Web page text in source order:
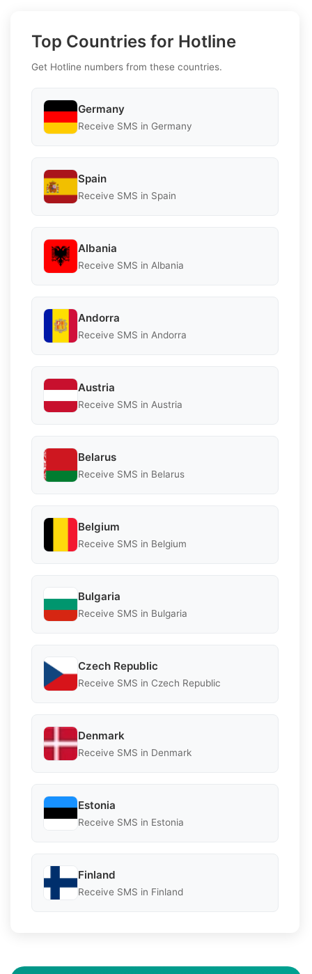
Top Countries for Hotline
Get Hotline numbers from these countries.
Germany
Receive SMS in Germany
Spain
Receive SMS in Spain
Albania
Receive SMS in Albania
Andorra
Receive SMS in Andorra
Austria
Receive SMS in Austria
Belarus
Receive SMS in Belarus
Belgium
Receive SMS in Belgium
Bulgaria
Receive SMS in Bulgaria
Czech Republic
Receive SMS in Czech Republic
Denmark
Receive SMS in Denmark
Estonia
Receive SMS in Estonia
Finland
Receive SMS in Finland